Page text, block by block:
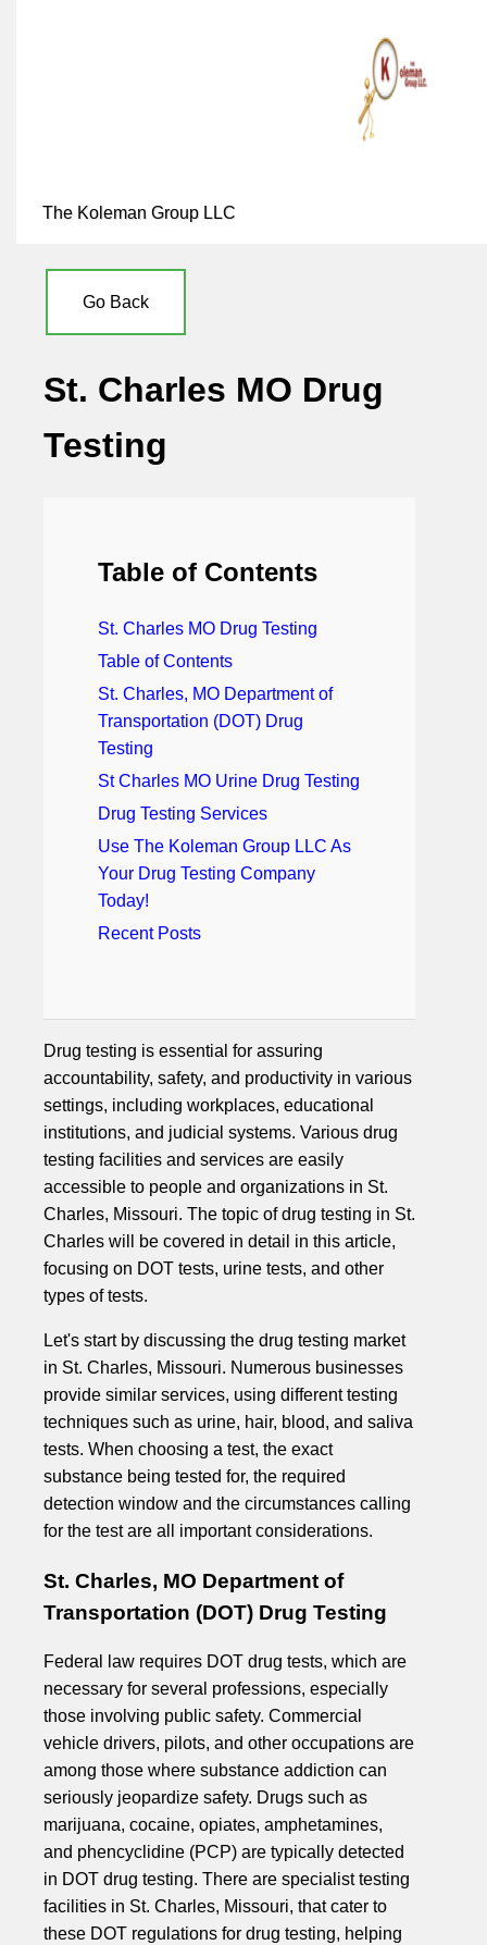
The Koleman Group LLC
Go Back
St. Charles MO Drug
Testing
Table of Contents
St. Charles MO Drug Testing
Table of Contents
St. Charles, MO Department of
Transportation (DOT) Drug
Testing
St Charles MO Urine Drug Testing
Drug Testing Services
Use The Koleman Group LLC As
Your Drug Testing Company
Today!
Recent Posts
Drug testing is essential for assuring
accountability, safety, and productivity in various
settings, including workplaces, educational
institutions, and judicial systems. Various drug
testing facilities and services are easily
accessible to people and organizations in St.
Charles, Missouri. The topic of drug testing in St.
Charles will be covered in detail in this article,
focusing on DOT tests, urine tests, and other
types of tests.
Let's start by discussing the drug testing market
in St. Charles, Missouri. Numerous businesses
provide similar services, using different testing
techniques such as urine, hair, blood, and saliva
tests. When choosing a test, the exact
substance being tested for, the required
detection window and the circumstances calling
for the test are all important considerations.
St. Charles, MO Department of
Transportation (DOT) Drug Testing
Federal law requires DOT drug tests, which are
necessary for several professions, especially
those involving public safety. Commercial
vehicle drivers, pilots, and other occupations are
among those where substance addiction can
seriously jeopardize safety. Drugs such as
marijuana, cocaine, opiates, amphetamines,
and phencyclidine (PCP) are typically detected
in DOT drug testing. There are specialist testing
facilities in St. Charles, Missouri, that cater to
these DOT regulations for drug testing, helping